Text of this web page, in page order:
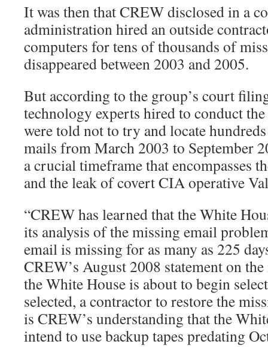
It was then that CREW disclosed in a
administration hired an outside
computers for tens of thousands of
disappeared between 2003 and 2005.
But according to the group’s court
technology experts hired to conduct
were told not to try and locate
mails from March 2003 to September
a crucial timeframe that encompasses
and the leak of covert CIA operative
“CREW has learned that the White
its analysis of the missing email
email is missing for as many as 225
CREW’s August 2008 statement on
the White House is about to begin
selected, a contractor to restore the
is CREW’s understanding that the
intend to use backup tapes predating